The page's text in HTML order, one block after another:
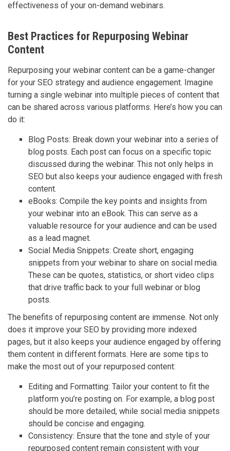
effectiveness of your on-demand webinars.
Best Practices for Repurposing Webinar
Content
Repurposing your webinar content can be a game-changer
for your SEO strategy and audience engagement. Imagine
turning a single webinar into multiple pieces of content that
can be shared across various platforms. Here’s how you can
do it:
Blog Posts: Break down your webinar into a series of
blog posts. Each post can focus on a specific topic
discussed during the webinar. This not only helps in
SEO but also keeps your audience engaged with fresh
content.
eBooks: Compile the key points and insights from
your webinar into an eBook. This can serve as a
valuable resource for your audience and can be used
as a lead magnet.
Social Media Snippets: Create short, engaging
snippets from your webinar to share on social media.
These can be quotes, statistics, or short video clips
that drive traffic back to your full webinar or blog
posts.
The benefits of repurposing content are immense. Not only
does it improve your SEO by providing more indexed
pages, but it also keeps your audience engaged by offering
them content in different formats. Here are some tips to
make the most out of your repurposed content:
Editing and Formatting: Tailor your content to fit the
platform you’re posting on. For example, a blog post
should be more detailed, while social media snippets
should be concise and engaging.
Consistency: Ensure that the tone and style of your
repurposed content remain consistent with your